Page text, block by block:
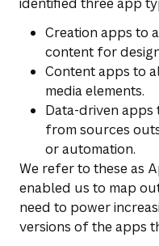
Creation apps to
content for
Content apps to
media elements.
Data-driven
from sources
or automation.
We refer to these as
enabled us to map
need to power
versions of the apps